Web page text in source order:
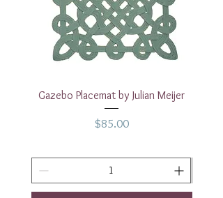
Gazebo Placemat by Julian Meijer
Price
$85.00